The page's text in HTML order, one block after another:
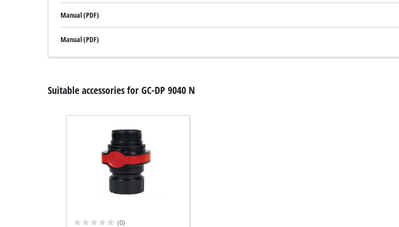
Powered byUsercentrics Consent
Manual (PDF)
Manual (PDF)
Suitable accessories for GC-DP 9040 N
(0)